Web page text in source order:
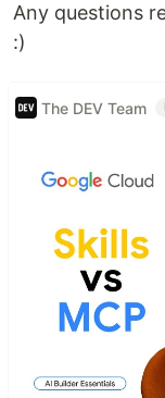
Any questions
:)
The DEV Team